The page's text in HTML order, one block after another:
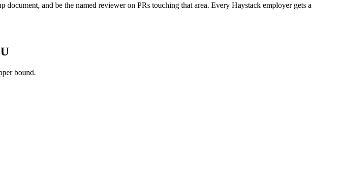
and be the named reviewer on PRs touching that area. Every Haystack employer gets a
bound.